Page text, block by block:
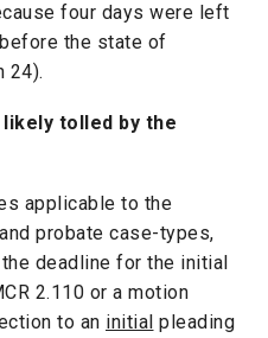
four days were left
the state of
24).
tolled by the
applicable to the
probate case-types,
deadline for the initial
2.110 or a motion
to an initial pleading